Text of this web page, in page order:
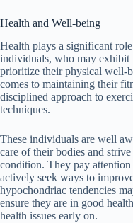
Health and Well-being
Health plays a significant
individuals, who may exhibit
prioritize their physical well-
comes to maintaining their
disciplined approach to
techniques.
These individuals are well
care of their bodies and
condition. They pay
actively seek ways to
hypochondriac tendencies
ensure they are in good
health issues early on.